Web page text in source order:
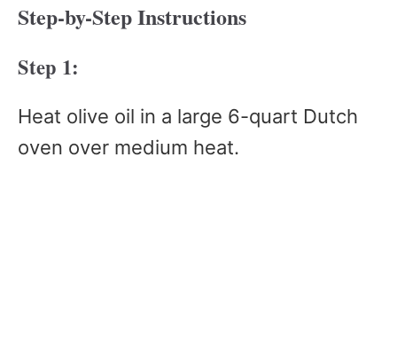
Step-by-Step Instructions
Step 1:
Heat olive oil in a large 6-quart Dutch
oven over medium heat.